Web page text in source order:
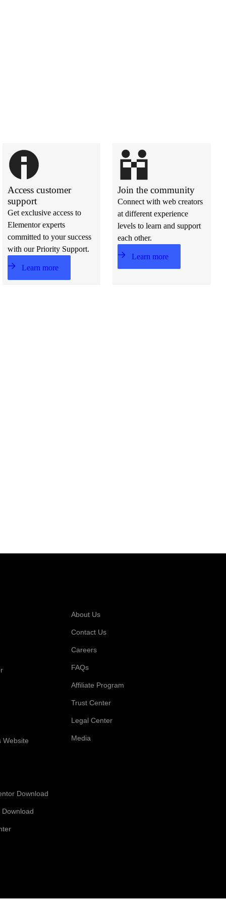
Access customer
support
Get exclusive access to
Elementor experts
committed to your success
with our Priority Support.
Learn more
Join the community
Connect with web creators
at different experience
levels to learn and support
each other.
Learn more
Website
Download
About Us
Contact Us
Careers
FAQs
Affiliate Program
Trust Center
Legal Center
Media